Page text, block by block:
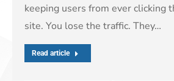
keeping users from ever clicking
site. You lose the traffic. They…
Read article